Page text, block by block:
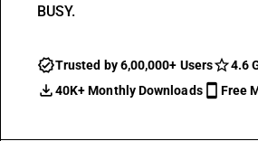
BUSY.
Trusted by 6,00,000+ Users
4.6
40K+ Monthly Downloads
Free